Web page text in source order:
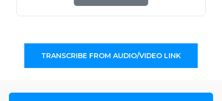
TRANSCRIBE FROM AUDIO/VIDEO LINK